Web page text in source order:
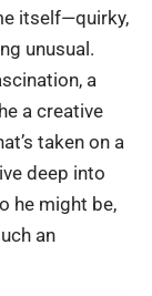
itself—quirky,
unusual.
a
a creative
taken on a
deep into
he might be,
an